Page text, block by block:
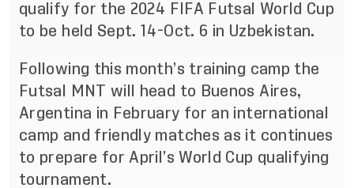
qualify for the 2024 FIFA Futsal World Cup
to be held Sept. 14-Oct. 6 in Uzbekistan.
Following this month’s training camp the
Futsal MNT will head to Buenos Aires,
Argentina in February for an international
camp and friendly matches as it continues
to prepare for April’s World Cup qualifying
tournament.